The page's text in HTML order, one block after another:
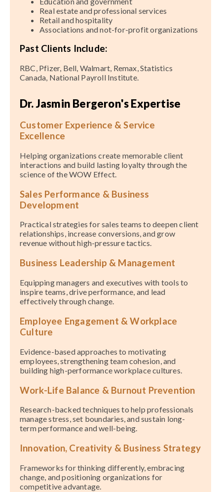
Real estate and professional services
Retail and hospitality
Associations and not-for-profit organizations
Past Clients Include:
RBC, Pfizer, Bell, Walmart, Remax, Statistics
Canada, National Payroll Institute.
Dr. Jasmin Bergeron's Expertise
Customer Experience & Service
Excellence
Helping organizations create memorable client
interactions and build lasting loyalty through the
science of the WOW Effect.
Sales Performance & Business
Development
Practical strategies for sales teams to deepen client
relationships, increase conversions, and grow
revenue without high-pressure tactics.
Business Leadership & Management
Equipping managers and executives with tools to
inspire teams, drive performance, and lead
effectively through change.
Employee Engagement & Workplace
Culture
Evidence-based approaches to motivating
employees, strengthening team cohesion, and
building high-performance workplace cultures.
Work-Life Balance & Burnout Prevention
Research-backed techniques to help professionals
manage stress, set boundaries, and sustain long-
term performance and well-being.
Innovation, Creativity & Business Strategy
Frameworks for thinking differently, embracing
change, and positioning organizations for
competitive advantage.